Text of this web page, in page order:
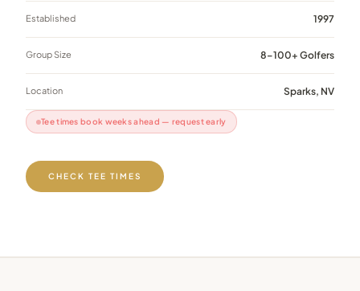
Established 1997
Group Size 8–100+ Golfers
Location Sparks, NV
Tee times book weeks ahead — request early
CHECK TEE TIMES